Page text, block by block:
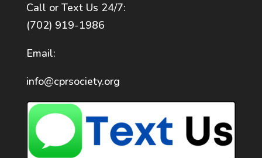
Call or Text Us 24/7:
(702) 919-1986
Email:
info@cprsociety.org